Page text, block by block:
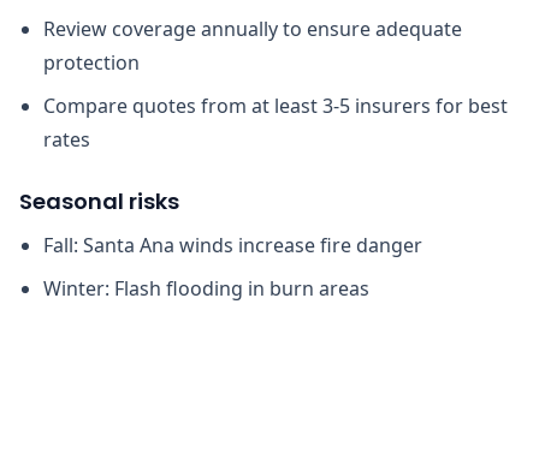
Review coverage annually to ensure adequate
protection
Compare quotes from at least 3-5 insurers for best
rates
Seasonal risks
Fall: Santa Ana winds increase fire danger
Winter: Flash flooding in burn areas